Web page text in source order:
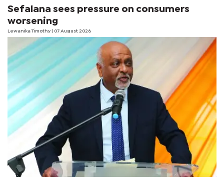
Sefalana sees pressure on consumers
worsening
Lewanika Timothy | 07 August 2026